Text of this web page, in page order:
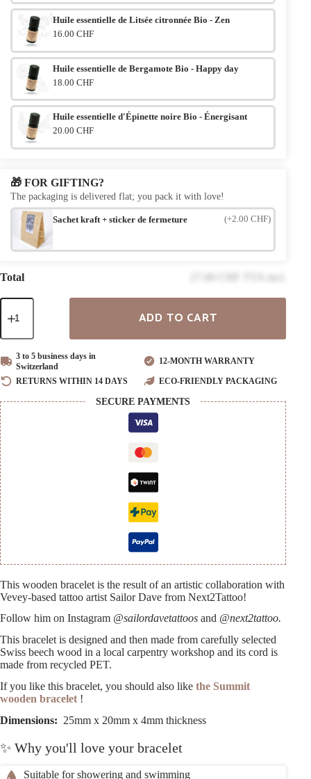
Huile essentielle de Litsée citronnée Bio - Zen
16.00 CHF
Huile essentielle de Bergamote Bio - Happy day
18.00 CHF
Huile essentielle d'Épinette noire Bio - Énergisant
20.00 CHF
🎁 FOR GIFTING?
The packaging is delivered flat; you pack it with love!
Sachet kraft + sticker de fermeture (+2.00 CHF)
Total
Quantity
of
Wooden
Bracelet
ADD TO CART
3 to 5 business days in
Switzerland
12-MONTH WARRANTY
RETURNS WITHIN 14 DAYS ECO-FRIENDLY PACKAGING
SECURE PAYMENTS
This wooden bracelet is the result of an artistic collaboration with
Vevey-based tattoo artist Sailor Dave from Next2Tattoo!
Follow him on Instagram @sailordavetattoos and @next2tattoo.
This bracelet is designed and then made from carefully selected
Swiss beech wood in a local carpentry workshop and its cord is
made from recycled PET.
If you like this bracelet, you should also like the Summit
wooden bracelet !
Dimensions: 25mm x 20mm x 4mm thickness
✨ Why you'll love your bracelet
Suitable for showering and swimming